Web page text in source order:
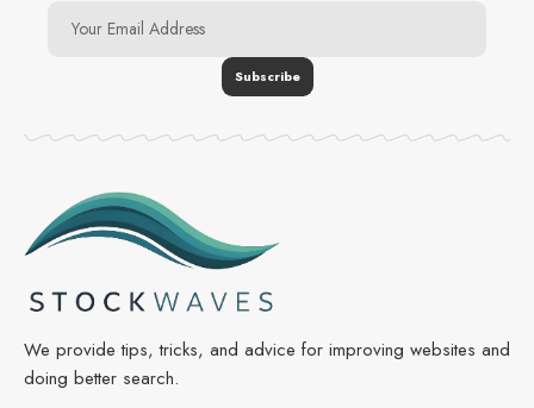
We provide tips, tricks, and advice for improving websites and
doing better search.